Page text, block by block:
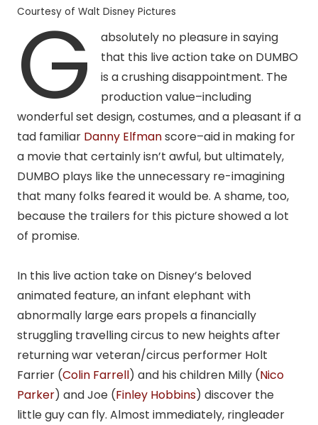
Courtesy of Walt Disney Pictures
G
absolutely no pleasure in saying
that this live action take on DUMBO
is a crushing disappointment. The
production value–including
wonderful set design, costumes, and a pleasant if a
tad familiar Danny Elfmanscore–aid in making for
a movie that certainly isn’t awful, but ultimately,
DUMBO plays like the unnecessary re-imagining
that many folks feared it would be. A shame, too,
because the trailers for this picture showed a lot
of promise.
In this live action take on Disney’s beloved
animated feature, an infant elephant with
abnormally large ears propels a financially
struggling travelling circus to new heights after
returning war veteran/circus performer Holt
Farrier (Colin Farrell) and his children Milly (Nico
Parker) and Joe (Finley Hobbins) discover the
little guy can fly. Almost immediately, ringleader